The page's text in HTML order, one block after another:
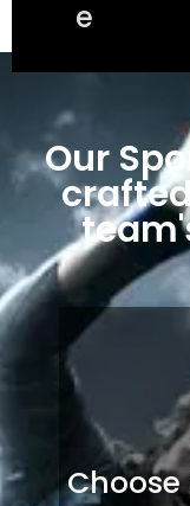
e
Our